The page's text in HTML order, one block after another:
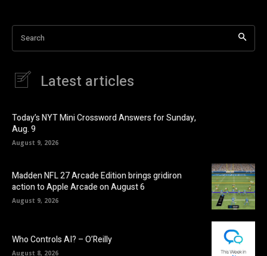
Search
Latest articles
Today’s NYT Mini Crossword Answers for Sunday,
Aug. 9
August 9, 2026
Madden NFL 27 Arcade Edition brings gridiron
action to Apple Arcade on August 6
August 9, 2026
Who Controls AI? – O’Reilly
August 8, 2026